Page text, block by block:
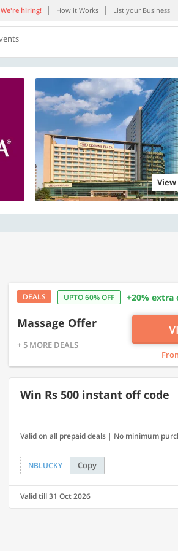
We're hiring! How it Works List your Business
View
DEALS UPTO 60% OFF +20% extra
Massage Offer
+ 5 MORE DEALS
Win Rs 500 instant off code
Valid on all prepaid deals | No minimum
NBLUCKY Copy
Valid till 31 Oct 2026